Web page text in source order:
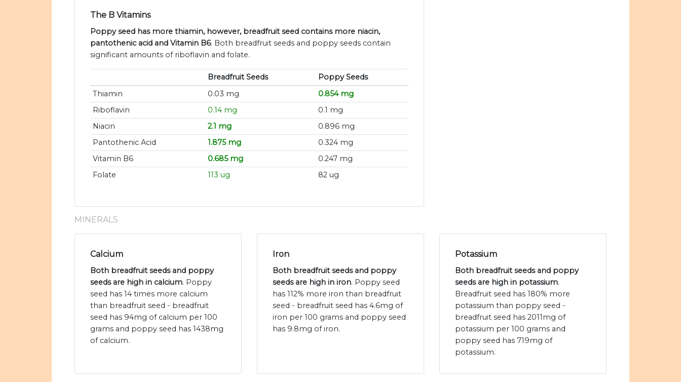
The B Vitamins
Poppy seed has more thiamin, however, breadfruit seed contains more niacin,
pantothenic acid and Vitamin B6. Both breadfruit seeds and poppy seeds contain
significant amounts of riboflavin and folate.
Breadfruit Seeds
Poppy Seeds
Thiamin
0.03 mg
0.854 mg
Riboflavin
0.14 mg
0.1 mg
Niacin
2.1 mg
0.896 mg
Pantothenic Acid
1.875 mg
0.324 mg
Vitamin B6
0.685 mg
0.247 mg
Folate
113 ug 82 ug
MINERALS
Calcium
Both breadfruit seeds and poppy
seeds are high in calcium. Poppy
seed has 14 times more calcium
than breadfruit seed - breadfruit
seed has 94mg of calcium per 100
grams and poppy seed has 1438mg
of calcium.
Iron
Both breadfruit seeds and poppy
seeds are high in iron. Poppy seed
has 112% more iron than breadfruit
seed - breadfruit seed has 4.6mg of
iron per 100 grams and poppy seed
has 9.8mg of iron.
Potassium
Both breadfruit seeds and poppy
seeds are high in potassium.
Breadfruit seed has 180% more
potassium than poppy seed -
breadfruit seed has 2011mg of
potassium per 100 grams and
poppy seed has 719mg of
potassium.